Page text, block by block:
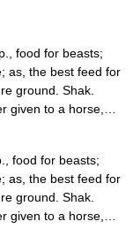
food for beasts;
as, the best feed for
ground. Shak.
given to a horse,…
food for beasts;
as, the best feed for
ground. Shak.
given to a horse,…